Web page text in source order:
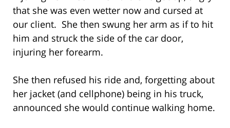
that she was even wetter now and cursed at
our client. She then swung her arm as if to hit
him and struck the side of the car door,
injuring her forearm.
She then refused his ride and, forgetting about
her jacket (and cellphone) being in his truck,
announced she would continue walking home.